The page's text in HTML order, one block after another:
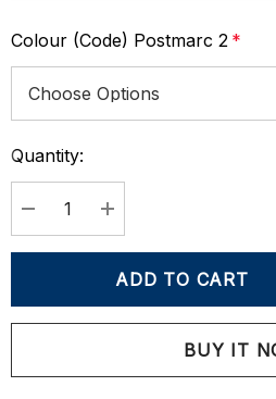
Colour (Code) Postmarc 2 *
Current
Stock:
Quantity:
DECREASE QUANTITY:
INCREASE
Create New